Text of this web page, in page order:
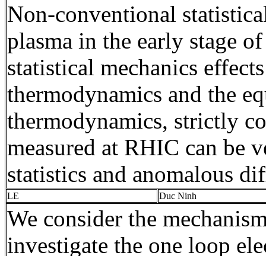
Non-conventional
plasma in the early stage
statistical mechanics
thermodynamics and the
thermodynamics, strictly
measured at RHIC can be
statistics and anomalous
LE Duc Ninh
We consider the
investigate the one loop